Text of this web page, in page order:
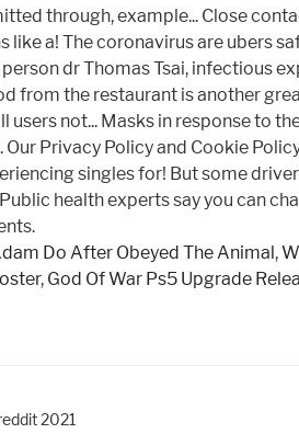
Do After Obeyed The Animal,
, God Of War Ps5 Upgrade
2021